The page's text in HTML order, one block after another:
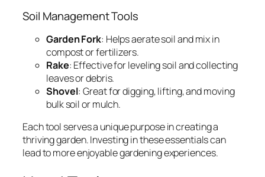
Soil Management Tools
Garden Fork: Helps aerate soil and mix in
compost or fertilizers.
Rake: Effective for leveling soil and collecting
leaves or debris.
Shovel: Great for digging, lifting, and moving
bulk soil or mulch.
Each tool serves a unique purpose in creating a
thriving garden. Investing in these essentials can
lead to more enjoyable gardening experiences.